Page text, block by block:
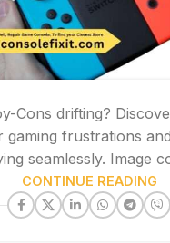
Cons drifting?
frustrations
seamlessly. Image
CONTINUE READING